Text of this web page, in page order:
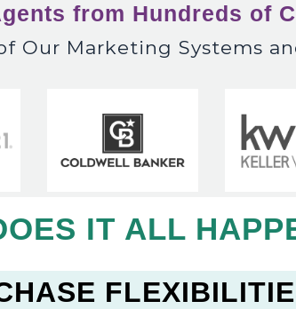
from Hundreds of
Our Marketing Systems
IT ALL